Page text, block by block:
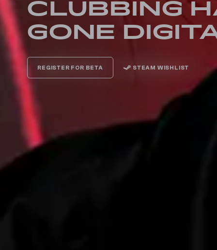
CLUBBING
GONE
REGISTER FOR BETA STEAM WISHLIST